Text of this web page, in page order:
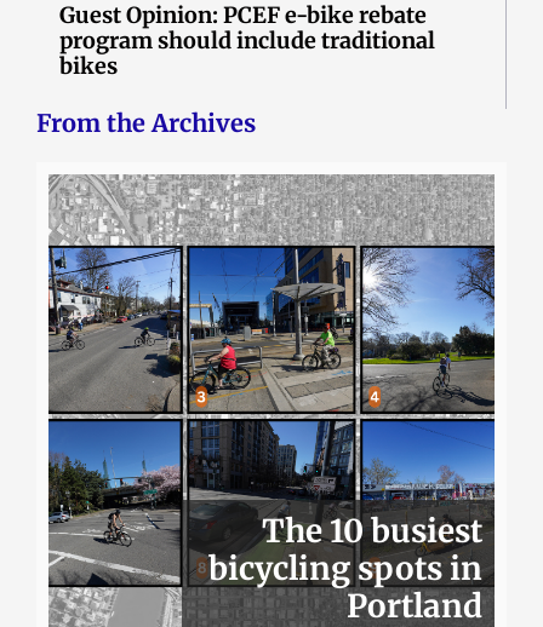
Guest Opinion: PCEF e-bike rebate
program should include traditional
bikes
From the Archives
The 10 busiest
bicycling spots in
Portland